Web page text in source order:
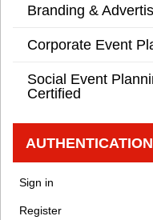
Branding &
Corporate Event
Social Event
Certified
AUTHENTICATION
Sign in
Register